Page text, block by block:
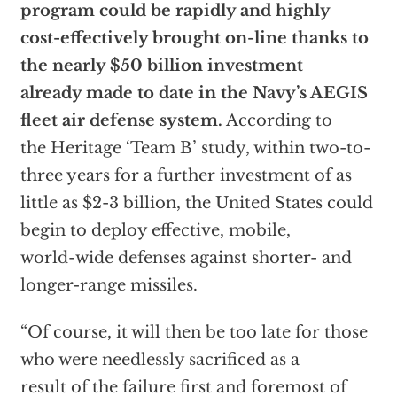
program could be rapidly and highly
cost-effectively brought on-line thanks to
the nearly $50 billion investment
already made to date in the Navy’s AEGIS
fleet air defense system. According to
the Heritage ‘Team B’ study, within two-to-
three years for a further investment of as
little as $2-3 billion, the United States could
begin to deploy effective, mobile,
world-wide defenses against shorter- and
longer-range missiles.
“Of course, it will then be too late for those
who were needlessly sacrificed as a
result of the failure first and foremost of